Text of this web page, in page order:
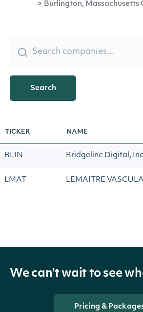
> Burlington, Massachusetts
Search
TICKER NAME
BLIN Bridgeline Digital,
LMAT LEMAITRE
We can't wait to see
Pricing &